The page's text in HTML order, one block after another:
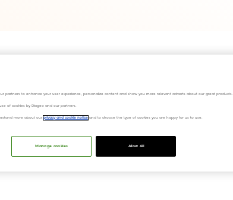
partners to enhance your user experience, personalize content and show you more relevant adverts about our great products.
of cookies by Diageo and our partners.
more about ourprivacy and cookie notice and to choose the type of cookies you are happy for us to use.
Manage cookies Allow All